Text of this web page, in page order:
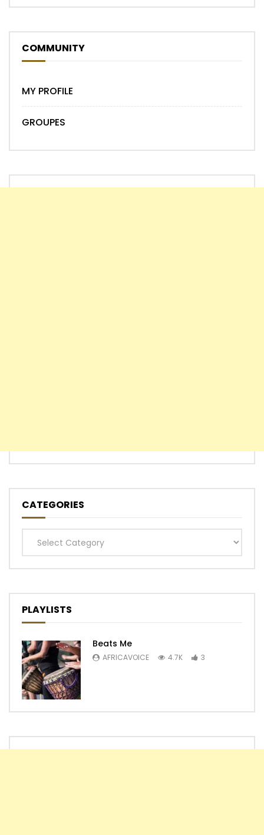
COMMUNITY
MY PROFILE
GROUPES
CATEGORIES
Categories
PLAYLISTS
Beats Me
AFRICAVOICE 4.7K 3